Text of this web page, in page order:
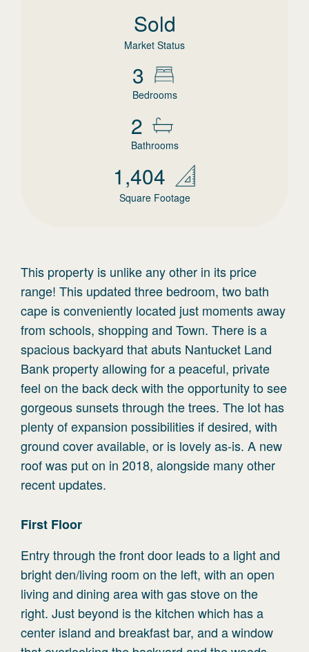
Sold
Market Status
3
Bedrooms
2
Bathrooms
1,404
Square Footage
This property is unlike any other in its price
range! This updated three bedroom, two bath
cape is conveniently located just moments away
from schools, shopping and Town. There is a
spacious backyard that abuts Nantucket Land
Bank property allowing for a peaceful, private
feel on the back deck with the opportunity to see
gorgeous sunsets through the trees. The lot has
plenty of expansion possibilities if desired, with
ground cover available, or is lovely as-is. A new
roof was put on in 2018, alongside many other
recent updates.
First Floor
Entry through the front door leads to a light and
bright den/living room on the left, with an open
living and dining area with gas stove on the
right. Just beyond is the kitchen which has a
center island and breakfast bar, and a window